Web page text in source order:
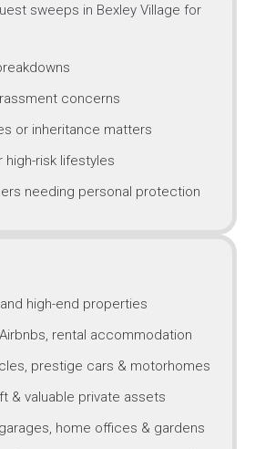
sweeps in Bexley Village for
concerns
or inheritance matters
high-risk lifestyles
needing personal protection
high-end properties
rental accommodation
prestige cars & motorhomes
& valuable private assets
home offices & gardens